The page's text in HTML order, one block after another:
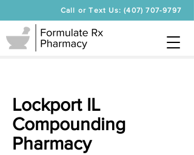
Call or Text Us: (407) 707-9797
Lockport IL
Compounding
Pharmacy